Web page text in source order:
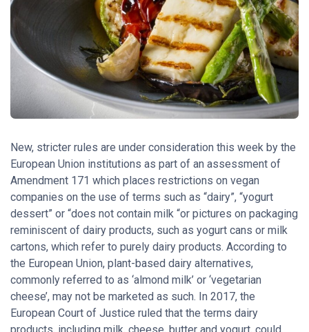
New, stricter rules are under consideration this week by the
European Union institutions as part of an assessment of
Amendment 171 which places restrictions on vegan
companies on the use of terms such as “dairy”, “yogurt
dessert” or “does not contain milk “or pictures on packaging
reminiscent of dairy products, such as yogurt cans or milk
cartons, which refer to purely dairy products. According to
the European Union, plant-based dairy alternatives,
commonly referred to as ‘almond milk’ or ‘vegetarian
cheese’, may not be marketed as such. In 2017, the
European Court of Justice ruled that the terms dairy